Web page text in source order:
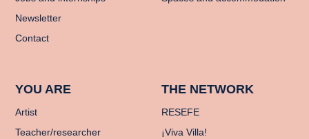
Newsletter
Contact
YOU ARE
Artist
Teacher/researcher
THE NETWORK
RESEFE
¡Viva Villa!